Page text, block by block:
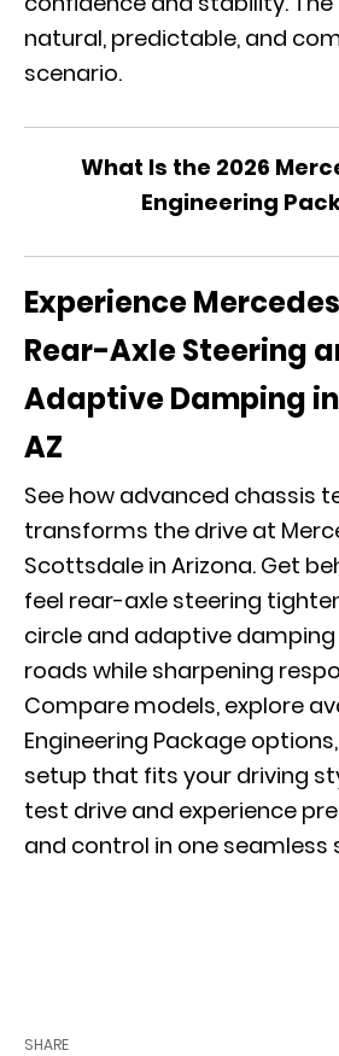
natural, predictable, and
scenario.
What Is the 2026
Engineering
Experience
Rear-Axle Steering
Adaptive Damping
AZ
See how advanced chassis
transforms the drive at
Scottsdale in Arizona. Get
feel rear-axle steering
circle and adaptive
roads while sharpening
Compare models, explore
Engineering Package
setup that fits your driving
test drive and experience
and control in one seamless
SHARE